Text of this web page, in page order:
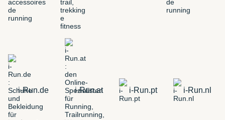
i-Run.de i-Run.at i-Run.pt i-Run.nl